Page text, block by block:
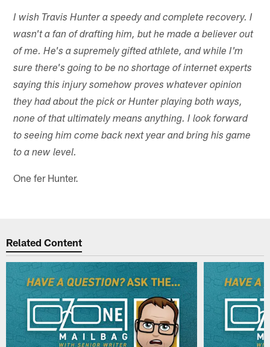
I wish Travis Hunter a speedy and complete recovery. I
wasn't a fan of drafting him, but he made a believer out
of me. He's a supremely gifted athlete, and while I'm
sure there's going to be no shortage of internet experts
saying this injury somehow proves whatever opinion
they had about the pick or Hunter playing both ways,
none of that ultimately means anything. I look forward
to seeing him come back next year and bring his game
to a new level.
One fer Hunter.
Related Content